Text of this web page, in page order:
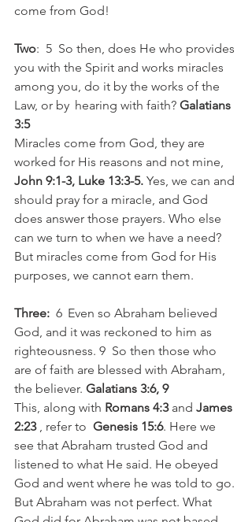
come from God!
Two:  5  So then, does He who provides
you with the Spirit and works miracles
among you, do it by the works of the
Law, or by  hearing with faith? Galatians
3:5
Miracles come from God, they are
worked for His reasons and not mine,
John 9:1-3, Luke 13:3-5. Yes, we can and
should pray for a miracle, and God
does answer those prayers. Who else
can we turn to when we have a need?
But miracles come from God for His
purposes, we cannot earn them.
Three:
  6  Even so Abraham believed
God, and it was reckoned to him as
righteousness. 9  So then those who
are of faith are blessed with Abraham,
the believer. Galatians 3:6, 9
This, along with Romans 4:3 and James
2:23 , refer to Genesis 15:6. Here we
see that Abraham trusted God and
listened to what He said. He obeyed
God and went where he was told to go.
But Abraham was not perfect. What